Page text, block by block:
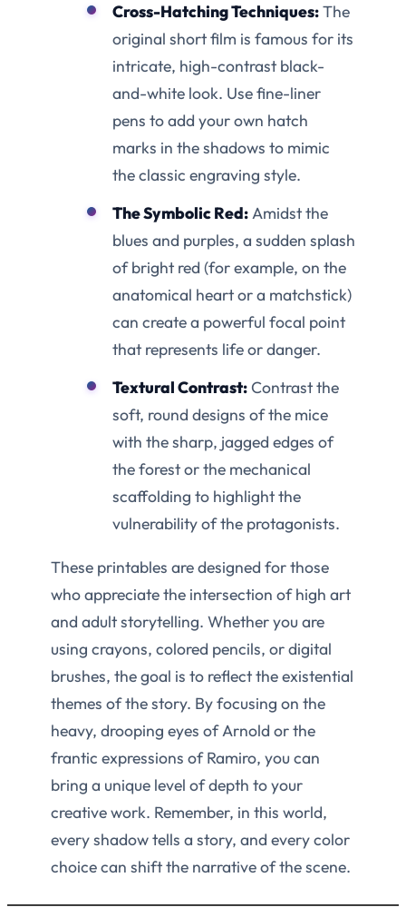
Cross-Hatching Techniques:The
original short film is famous for its
intricate, high-contrast black-
and-white look. Use fine-liner
pens to add your own hatch
marks in the shadows to mimic
the classic engraving style.
The Symbolic Red:Amidst the
blues and purples, a sudden splash
of bright red (for example, on the
anatomical heart or a matchstick)
can create a powerful focal point
that represents life or danger.
Textural Contrast:Contrast the
soft, round designs of the mice
with the sharp, jagged edges of
the forest or the mechanical
scaffolding to highlight the
vulnerability of the protagonists.
These printables are designed for those
who appreciate the intersection of high art
and adult storytelling. Whether you are
using crayons, colored pencils, or digital
brushes, the goal is to reflect the existential
themes of the story. By focusing on the
heavy, drooping eyes of Arnold or the
frantic expressions of Ramiro, you can
bring a unique level of depth to your
creative work. Remember, in this world,
every shadow tells a story, and every color
choice can shift the narrative of the scene.